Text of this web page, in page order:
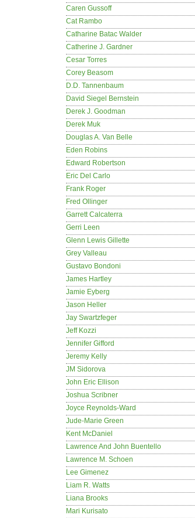
Caren Gussoff
Cat Rambo
Catharine Batac Walder
Catherine J. Gardner
Cesar Torres
Corey Beasom
D.D. Tannenbaum
David Siegel Bernstein
Derek J. Goodman
Derek Muk
Douglas A. Van Belle
Eden Robins
Edward Robertson
Eric Del Carlo
Frank Roger
Fred Ollinger
Garrett Calcaterra
Gerri Leen
Glenn Lewis Gillette
Grey Valleau
Gustavo Bondoni
James Hartley
Jamie Eyberg
Jason Heller
Jay Swartzfeger
Jeff Kozzi
Jennifer Gifford
Jeremy Kelly
JM Sidorova
John Eric Ellison
Joshua Scribner
Joyce Reynolds-Ward
Jude-Marie Green
Kent McDaniel
Lawrence And John Buentello
Lawrence M. Schoen
Lee Gimenez
Liam R. Watts
Liana Brooks
Mari Kurisato